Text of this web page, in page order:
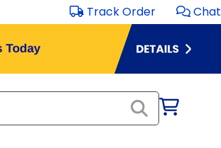
Track Order Chat